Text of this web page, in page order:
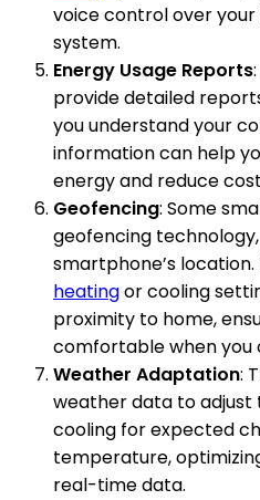
voice control over
system.
Energy Usage Reports
provide detailed
you understand your
information can help
energy and reduce
Geofencing: Some
geofencing
smartphone’s
heatingor cooling
proximity to home,
comfortable when you
Weather Adaptation:
weather data to adjust
cooling for expected
temperature,
real-time data.